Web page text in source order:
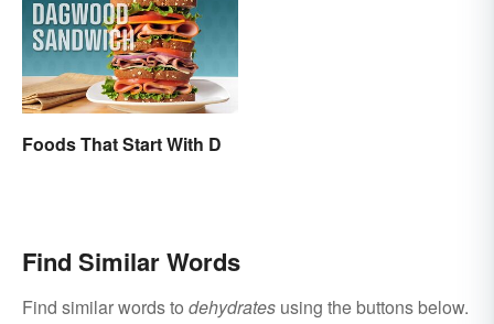
Foods That Start With D
Find Similar Words
Find similar words to dehydrates using the buttons below.